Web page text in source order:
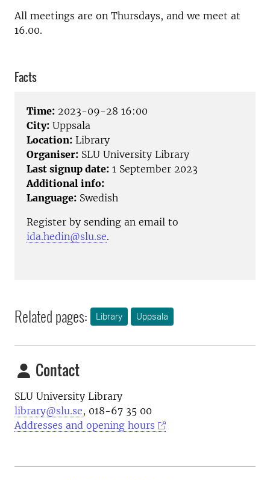
All meetings are on Thursdays, and we meet at
16.00.
Facts
Time: 2023-09-28 16:00
City: Uppsala
Location: Library
Organiser: SLU University Library
Last signup date: 1 September 2023
Additional info:
Language: Swedish
Register by sending an email to
ida.hedin@slu.se.
Related pages: Library Uppsala
Contact
SLU University Library
library@slu.se, 018-67 35 00
Addresses and opening hours